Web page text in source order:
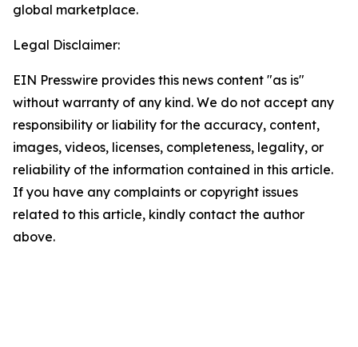
global marketplace.
Legal Disclaimer:
EIN Presswire provides this news content "as is"
without warranty of any kind. We do not accept any
responsibility or liability for the accuracy, content,
images, videos, licenses, completeness, legality, or
reliability of the information contained in this article.
If you have any complaints or copyright issues
related to this article, kindly contact the author
above.